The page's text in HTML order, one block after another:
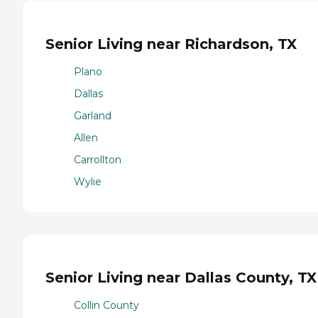
Senior Living near Richardson, TX
Plano
Dallas
Garland
Allen
Carrollton
Wylie
Senior Living near Dallas County, TX
Collin County